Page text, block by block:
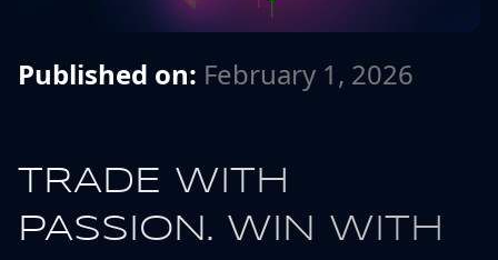
Published on: February 1, 2026
TRADE WITH
PASSION. WIN WITH